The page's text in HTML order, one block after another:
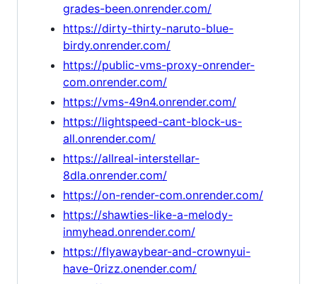
grades-been.onrender.com/
https://dirty-thirty-naruto-blue-
birdy.onrender.com/
https://public-vms-proxy-onrender-
com.onrender.com/
https://vms-49n4.onrender.com/
https://lightspeed-cant-block-us-
all.onrender.com/
https://allreal-interstellar-
8dla.onrender.com/
https://on-render-com.onrender.com/
https://shawties-like-a-melody-
inmyhead.onrender.com/
https://flyawaybear-and-crownyui-
have-0rizz.onender.com/